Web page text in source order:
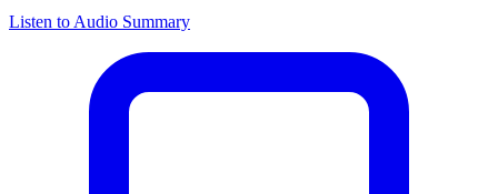
Listen to Audio Summary